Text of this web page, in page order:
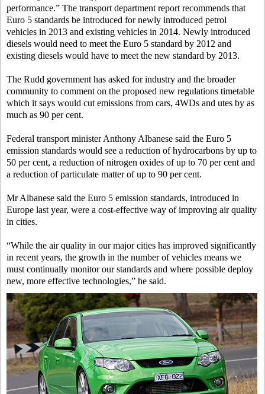
performance.” The transport department report recommends that
Euro 5 standards be introduced for newly introduced petrol
vehicles in 2013 and existing vehicles in 2014. Newly introduced
diesels would need to meet the Euro 5 standard by 2012 and
existing diesels would have to meet the new standard by 2013.
The Rudd government has asked for industry and the broader
community to comment on the proposed new regulations timetable
which it says would cut emissions from cars, 4WDs and utes by as
much as 90 per cent.
Federal transport minister Anthony Albanese said the Euro 5
emission standards would see a reduction of hydrocarbons by up to
50 per cent, a reduction of nitrogen oxides of up to 70 per cent and
a reduction of particulate matter of up to 90 per cent.
Mr Albanese said the Euro 5 emission standards, introduced in
Europe last year, were a cost-effective way of improving air quality
in cities.
“While the air quality in our major cities has improved significantly
in recent years, the growth in the number of vehicles means we
must continually monitor our standards and where possible deploy
new, more effective technologies,” he said.